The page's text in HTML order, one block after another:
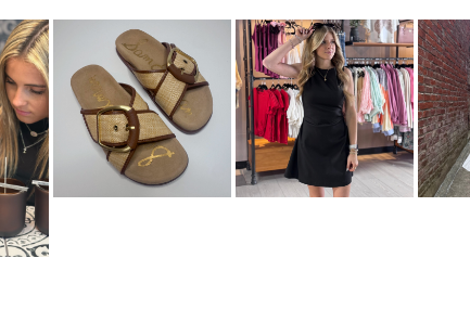
has
multiple
variants.
The
options
may
be